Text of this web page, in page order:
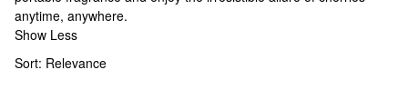
anytime, anywhere.
Show Less
Sort: Relevance